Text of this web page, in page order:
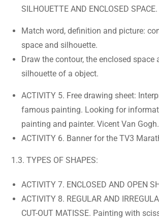
SILHOUETTE AND ENCLOSED SPACE.
Match word, definition and picture:
space and silhouette.
Draw the contour, the enclosed space
silhouette of a object.
ACTIVITY 5. Free drawing sheet:
famous painting. Looking for
painting and painter. Vicent Van
ACTIVITY 6. Banner for the TV3
1.3. TYPES OF SHAPES:
ACTIVITY 7. ENCLOSED AND OPEN
ACTIVITY 8. REGULAR AND
CUT-OUT MATISSE. Painting with